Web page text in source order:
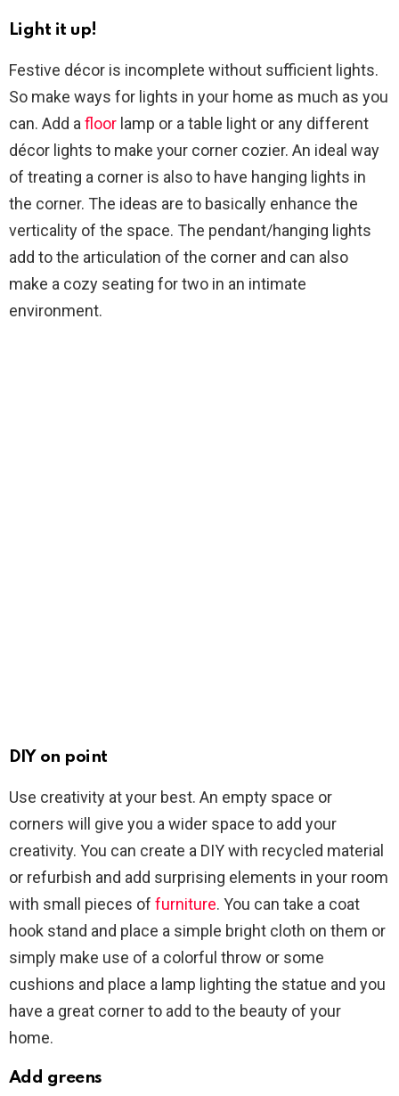
Light it up!
Festive décor is incomplete without sufficient lights.
So make ways for lights in your home as much as you
can. Add a floor lamp or a table light or any different
décor lights to make your corner cozier. An ideal way
of treating a corner is also to have hanging lights in
the corner. The ideas are to basically enhance the
verticality of the space. The pendant/hanging lights
add to the articulation of the corner and can also
make a cozy seating for two in an intimate
environment.
DIY on point
Use creativity at your best. An empty space or
corners will give you a wider space to add your
creativity. You can create a DIY with recycled material
or refurbish and add surprising elements in your room
with small pieces of furniture. You can take a coat
hook stand and place a simple bright cloth on them or
simply make use of a colorful throw or some
cushions and place a lamp lighting the statue and you
have a great corner to add to the beauty of your
home.
Add greens